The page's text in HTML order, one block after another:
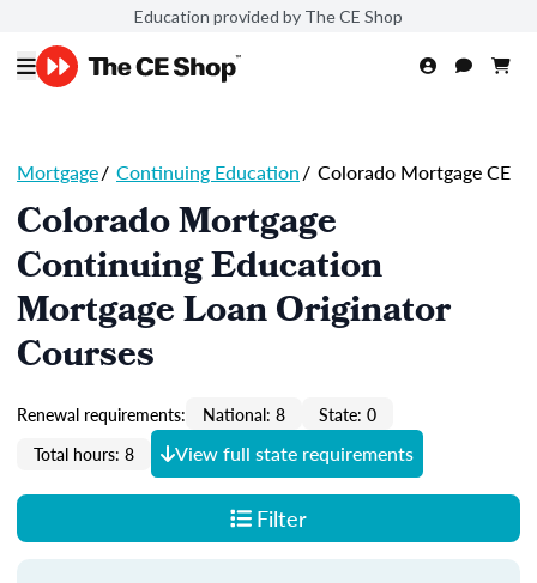
Education provided by The CE Shop
Mortgage/ Continuing Education/ Colorado Mortgage CE
Colorado Mortgage
Continuing Education
Mortgage Loan Originator
Courses
Renewal requirements: National: 8
State: 0
Total hours: 8
View full state requirements
Filter